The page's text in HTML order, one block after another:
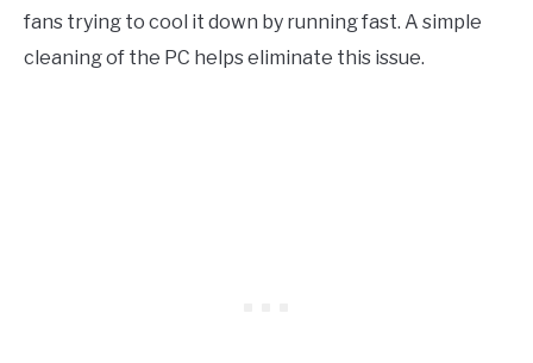
fans trying to cool it down by running fast. A simple
cleaning of the PC helps eliminate this issue.